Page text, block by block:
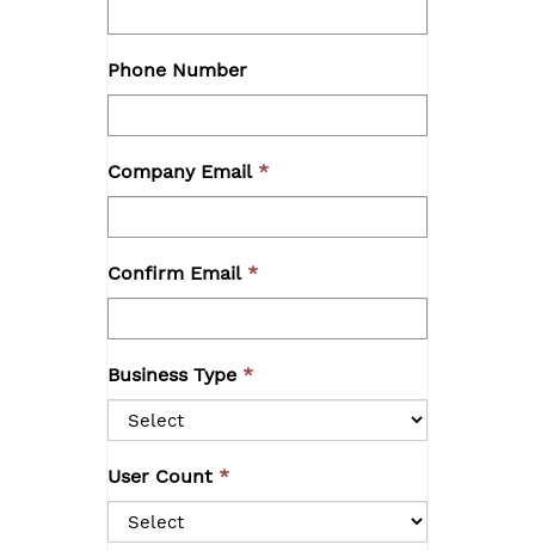
Phone Number
Company Email
Confirm Email
Business Type
User Count